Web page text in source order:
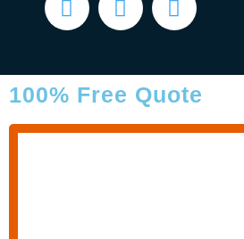
100% Free Quote